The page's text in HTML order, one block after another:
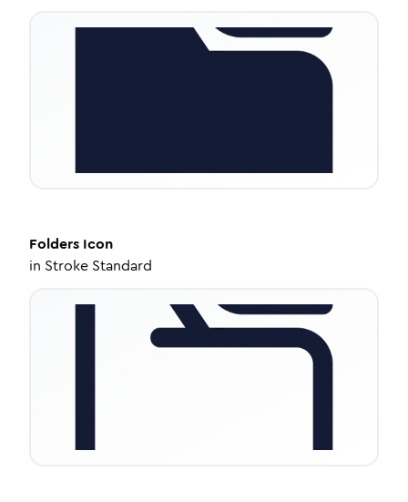
Folders Icon
in Stroke Standard